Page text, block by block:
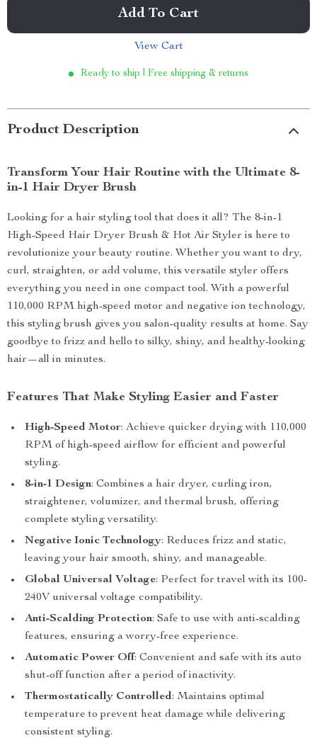
Add To Cart
View Cart
Ready to ship | Free shipping & returns
Product Description
Transform Your Hair Routine with the Ultimate 8-
in-1 Hair Dryer Brush
Looking for a hair styling tool that does it all? The 8-in-1
High-Speed Hair Dryer Brush & Hot Air Styler is here to
revolutionize your beauty routine. Whether you want to dry,
curl, straighten, or add volume, this versatile styler offers
everything you need in one compact tool. With a powerful
110,000 RPM high-speed motor and negative ion technology,
this styling brush gives you salon-quality results at home. Say
goodbye to frizz and hello to silky, shiny, and healthy-looking
hair—all in minutes.
Features That Make Styling Easier and Faster
High-Speed Motor: Achieve quicker drying with 110,000
RPM of high-speed airflow for efficient and powerful
styling.
8-in-1 Design: Combines a hair dryer, curling iron,
straightener, volumizer, and thermal brush, offering
complete styling versatility.
Negative Ionic Technology: Reduces frizz and static,
leaving your hair smooth, shiny, and manageable.
Global Universal Voltage: Perfect for travel with its 100-
240V universal voltage compatibility.
Anti-Scalding Protection: Safe to use with anti-scalding
features, ensuring a worry-free experience.
Automatic Power Off: Convenient and safe with its auto
shut-off function after a period of inactivity.
Thermostatically Controlled: Maintains optimal
temperature to prevent heat damage while delivering
consistent styling.